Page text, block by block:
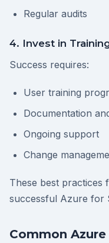
Regular audits
4. Invest in
Success requires:
User training
Documentation
Ongoing support
Change
These best
successful Azure for
Common